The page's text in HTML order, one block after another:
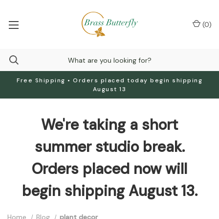
Free Shipping • Orders placed today begin shipping
August 13
(0)
We're taking a short
summer studio break.
Orders placed now will
begin shipping August 13.
Home Blog plant decor